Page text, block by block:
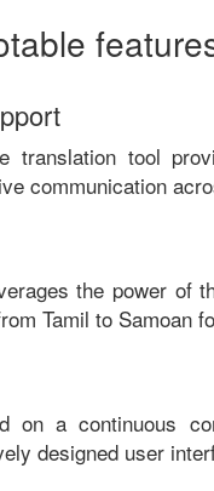
translation tool
communication
the power of
Tamil to Samoan
on a continuous
designed user